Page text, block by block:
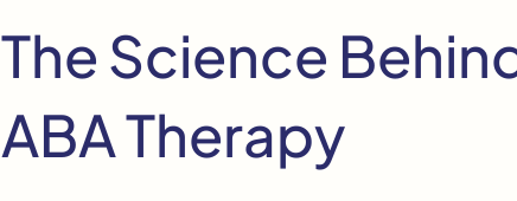
The Science
ABA Therapy